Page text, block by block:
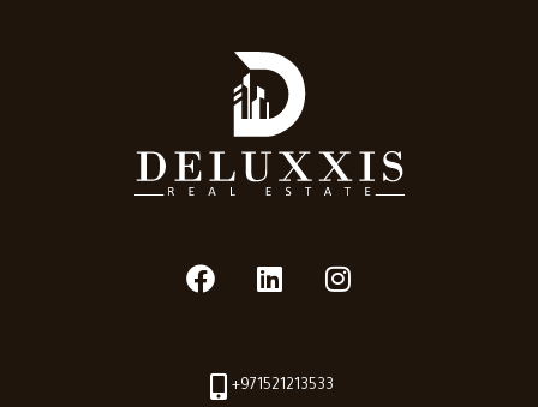
+971521213533